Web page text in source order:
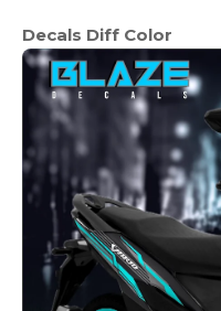
Decals Diff Color